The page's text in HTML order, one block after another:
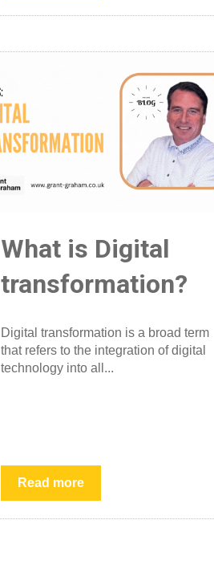
What is Digital
transformation?
Digital transformation is a broad term
that refers to the integration of digital
technology into all...
Read more